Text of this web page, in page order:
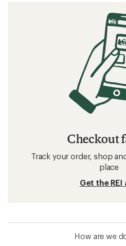
Checkout
Track your order, shop
place
Get the REI
How are we